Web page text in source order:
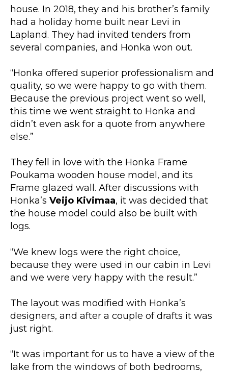
house. In 2018, they and his brother’s family
had a holiday home built near Levi in
Lapland. They had invited tenders from
several companies, and Honka won out.
“Honka offered superior professionalism and
quality, so we were happy to go with them.
Because the previous project went so well,
this time we went straight to Honka and
didn’t even ask for a quote from anywhere
else.”
They fell in love with the Honka Frame
Poukama wooden house model, and its
Frame glazed wall. After discussions with
Honka’s Veijo Kivimaa, it was decided that
the house model could also be built with
logs.
“We knew logs were the right choice,
because they were used in our cabin in Levi
and we were very happy with the result.”
The layout was modified with Honka’s
designers, and after a couple of drafts it was
just right.
“It was important for us to have a view of the
lake from the windows of both bedrooms,